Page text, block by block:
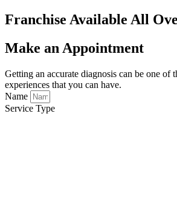
Franchise Available All
Make an Appointment
Getting an accurate diagnosis can be one of
experiences that you can have.
Name
Service Type